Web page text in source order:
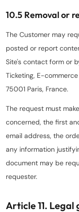
10.5 Removal or
The Customer may
posted or report
Site's contact form or
Ticketing, E-
75001 Paris, France.
The request must
concerned, the first
email address, the
any information
document may be
requester.
Article 11.